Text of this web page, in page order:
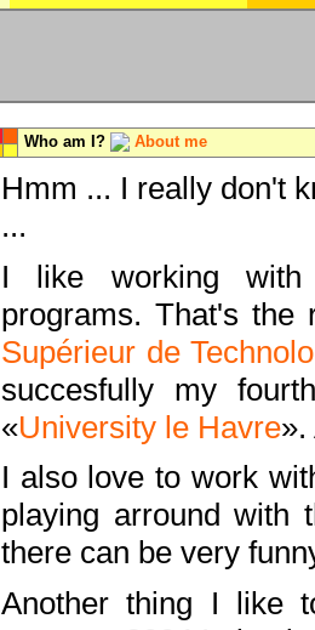
Who am I? About me
Hmm ... I really don't
...
I like working with
programs. That's the
Supérieur de
succesfully my
«University le Havre
I also love to work
playing arround with
there can be very
Another thing I like